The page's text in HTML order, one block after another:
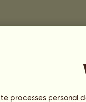
processes personal